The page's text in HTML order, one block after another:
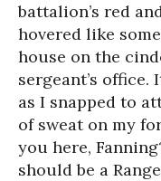
battalion’s red
hovered like
house on the
sergeant’s office.
as I snapped to
of sweat on my
you here,
should be a